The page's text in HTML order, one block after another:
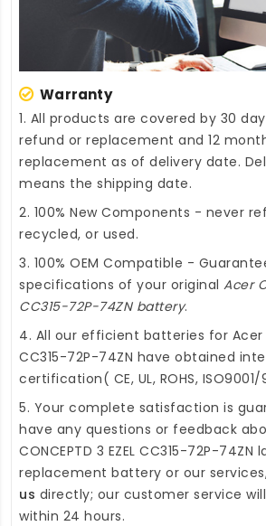
Warranty
1. All products are covered by 30
refund or replacement and 12
replacement as of delivery date.
means the shipping date.
2. 100% New Components - never
recycled, or used.
3. 100% OEM Compatible -
specifications of your original Acer
CC315-72P-74ZN battery.
4. All our efficient batteries for Acer
CC315-72P-74ZN have obtained
certification( CE, UL, ROHS,
5. Your complete satisfaction is
have any questions or feedback
CONCEPTD 3 EZEL CC315-72P-74ZN
replacement battery or our
us directly; our customer service
within 24 hours.